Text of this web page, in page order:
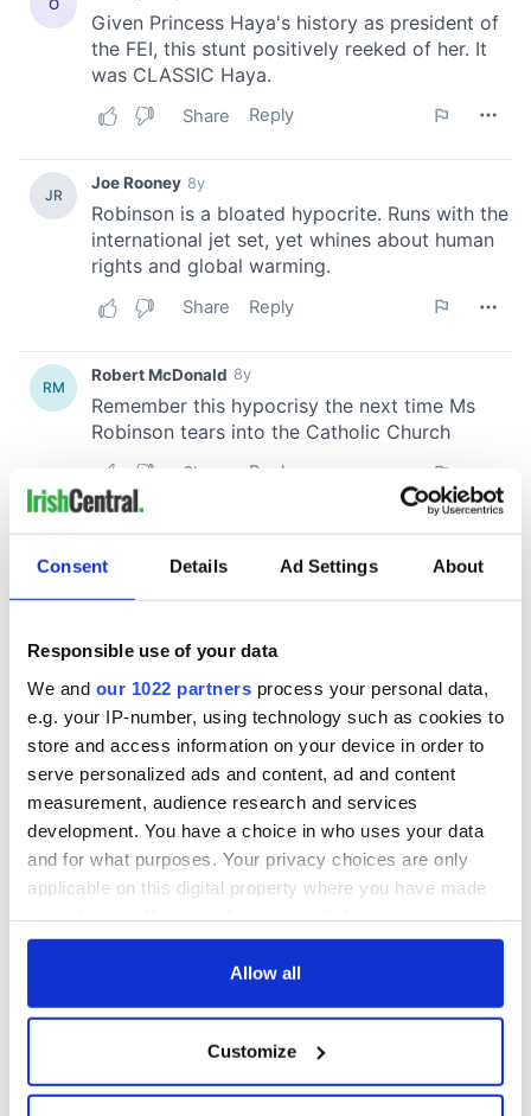
Consent Details Ad Settings About
Responsible use of your data
We and our 1022 partners process your personal data,
e.g. your IP-number, using technology such as cookies to
store and access information on your device in order to
serve personalized ads and content, ad and content
measurement, audience research and services
development. You have a choice in who uses your data
and for what purposes. Your privacy choices are only
applicable on this digital property where you have made
any time from the Cookie Declaration or by clicking on
Collect information about your geographical
location which can be accurate to within several
Allow all
Customize